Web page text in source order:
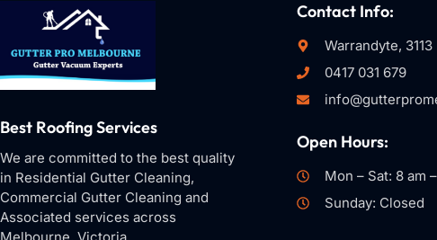
Best Roofing Services
We are committed to the best quality
in Residential Gutter Cleaning,
Commercial Gutter Cleaning and
Associated services across
Contact Info:
Warrandyte, 3113
0417 031 679
Open Hours:
Mon – Sat: 8 am
Sunday: Closed